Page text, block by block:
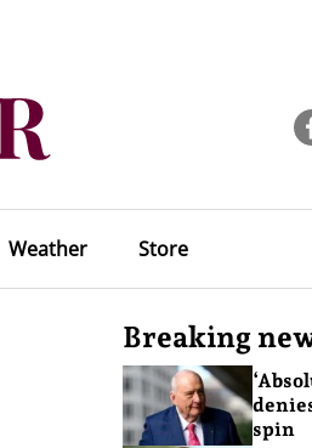
Weather Store
Breaking
spin